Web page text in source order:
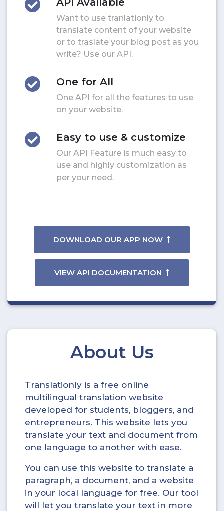
Want to use tranlationly to
translate content of your website
or to traslate your blog post as you
write? Use our API.
One for All
One API for all the features to use
on your website.
Easy to use & customize
Our API Feature is much easy to
use and highly customization as
per your need.
DOWNLOAD OUR APP NOW
VIEW API DOCUMENTATION
About Us
Translationly is a free online
multilingual translation website
developed for students, bloggers, and
entrepreneurs. This website lets you
translate your text and document from
one language to another with ease.
You can use this website to translate a
paragraph, a document, and a website
in your local language for free. Our tool
will let you translate your text in more